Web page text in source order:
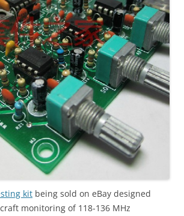
kit being sold on eBay designed
monitoring of 118-136 MHz